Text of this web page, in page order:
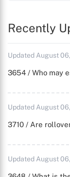
Recently
Updated August
3654 / Who may
Updated August
3710 / Are
Updated August